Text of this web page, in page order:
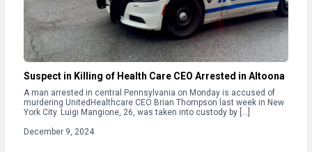
Suspect in Killing of Health Care CEO Arrested in Altoona
A man arrested in central Pennsylvania on Monday is accused of
murdering UnitedHealthcare CEO Brian Thompson last week in New
York City. Luigi Mangione, 26, was taken into custody by […]
December 9, 2024